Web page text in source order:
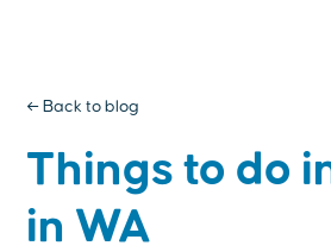
← Back to blog
Things to do
in WA